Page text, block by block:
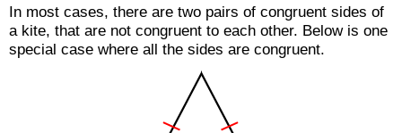
In most cases, there are two pairs of congruent sides of
a kite, that are not congruent to each other. Below is one
special case where all the sides are congruent.